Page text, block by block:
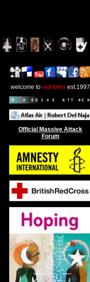
welcome to red lines est.1997
Official Massive Attack
Forum